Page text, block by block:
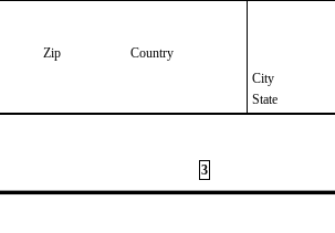
Zip
Country
City
State
3